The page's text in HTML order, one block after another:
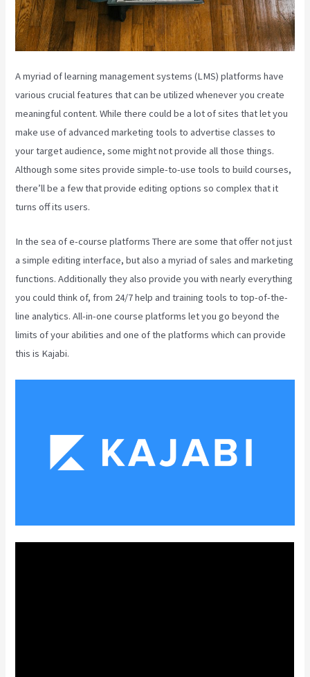
A myriad of learning management systems (LMS) platforms have
various crucial features that can be utilized whenever you create
meaningful content. While there could be a lot of sites that let you
make use of advanced marketing tools to advertise classes to
your target audience, some might not provide all those things.
Although some sites provide simple-to-use tools to build courses,
there’ll be a few that provide editing options so complex that it
turns off its users.
In the sea of e-course platforms There are some that offer not just
a simple editing interface, but also a myriad of sales and marketing
functions. Additionally they also provide you with nearly everything
you could think of, from 24/7 help and training tools to top-of-the-
line analytics. All-in-one course platforms let you go beyond the
limits of your abilities and one of the platforms which can provide
this is Kajabi.